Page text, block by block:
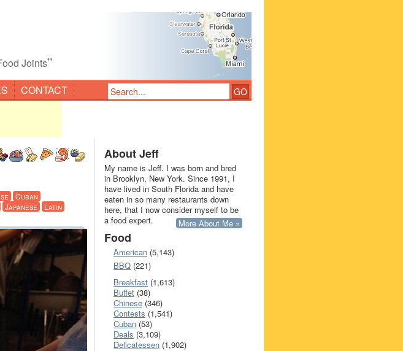
Joints”
CONTACT
Cuban
Japanese
Latin
About Jeff
My name is Jeff. I was born and bred
in Brooklyn, New York. Since 1991, I
have lived in South Florida and have
eaten in so many restaurants down
here, that I now consider myself to be
a food expert.
More About Me »
Food
American (5,143)
BBQ (221)
Breakfast (1,613)
Buffet (38)
Chinese (346)
Contests (1,541)
Cuban (53)
Deals (3,109)
Delicatessen (1,902)